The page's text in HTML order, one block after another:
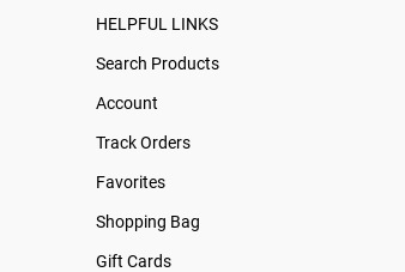
HELPFUL LINKS
Search Products
Account
Track Orders
Favorites
Shopping Bag
Gift Cards